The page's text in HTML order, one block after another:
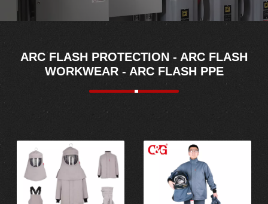
ARC FLASH PROTECTION - ARC FLASH
WORKWEAR - ARC FLASH PPE